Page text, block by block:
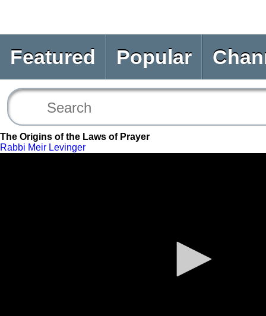
Featured Popular
The Origins of the Laws of Prayer
Rabbi Meir Levinger